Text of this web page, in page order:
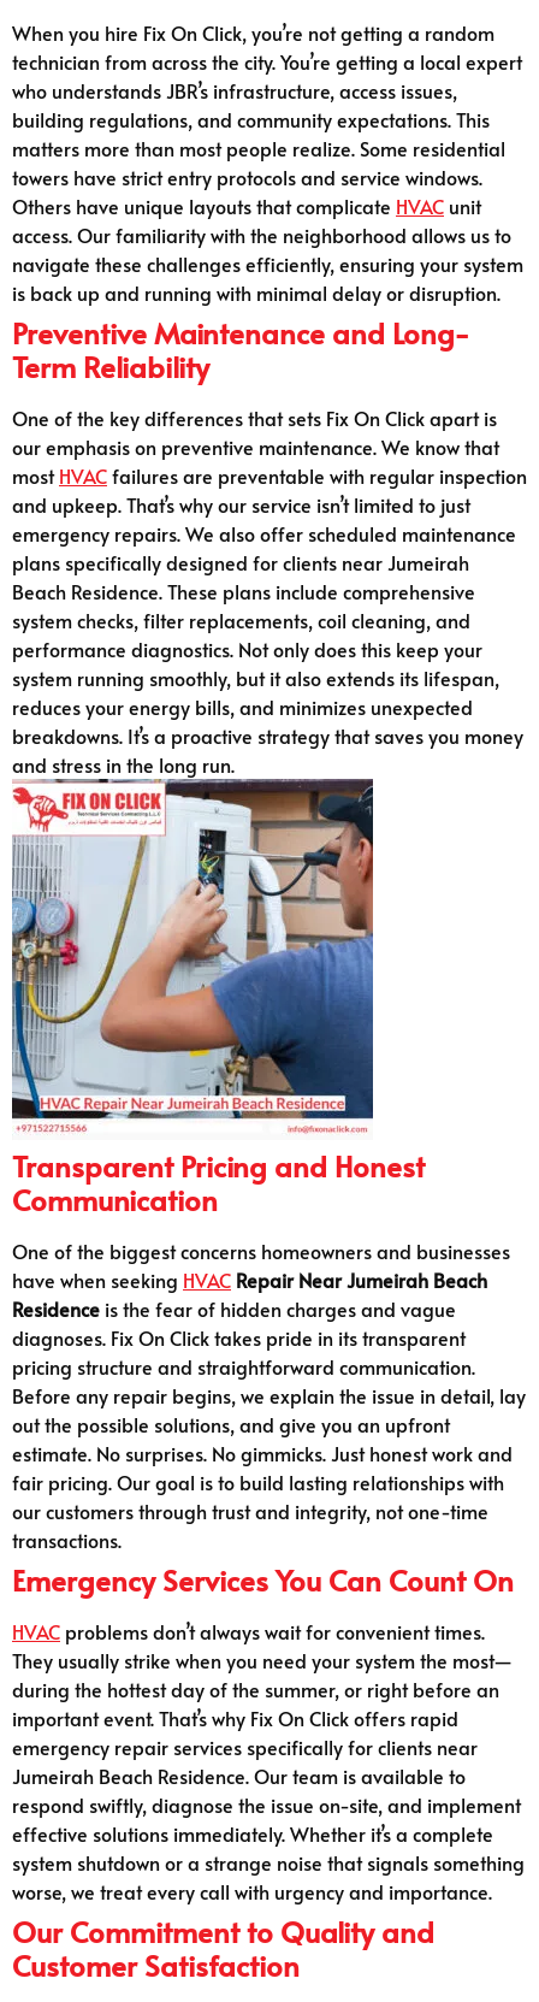
When you hire Fix On Click, you’re not getting a random
technician from across the city. You’re getting a local expert
who understands JBR’s infrastructure, access issues,
building regulations, and community expectations. This
matters more than most people realize. Some residential
towers have strict entry protocols and service windows.
Others have unique layouts that complicate HVAC unit
access. Our familiarity with the neighborhood allows us to
navigate these challenges efficiently, ensuring your system
is back up and running with minimal delay or disruption.
Preventive Maintenance and Long-
Term Reliability
One of the key differences that sets Fix On Click apart is
our emphasis on preventive maintenance. We know that
mostHVACfailures are preventable with regular inspection
and upkeep. That’s why our service isn’t limited to just
emergency repairs. We also offer scheduled maintenance
plans specifically designed for clients near Jumeirah
Beach Residence. These plans include comprehensive
system checks, filter replacements, coil cleaning, and
performance diagnostics. Not only does this keep your
system running smoothly, but it also extends its lifespan,
reduces your energy bills, and minimizes unexpected
breakdowns. It’s a proactive strategy that saves you money
and stress in the long run.
Transparent Pricing and Honest
Communication
One of the biggest concerns homeowners and businesses
have when seeking HVAC Repair Near Jumeirah Beach
Residence is the fear of hidden charges and vague
diagnoses. Fix On Click takes pride in its transparent
pricing structure and straightforward communication.
Before any repair begins, we explain the issue in detail, lay
out the possible solutions, and give you an upfront
estimate. No surprises. No gimmicks. Just honest work and
fair pricing. Our goal is to build lasting relationships with
our customers through trust and integrity, not one-time
transactions.
Emergency Services You Can Count On
HVAC problems don’t always wait for convenient times.
They usually strike when you need your system the most—
during the hottest day of the summer, or right before an
important event. That’s why Fix On Click offers rapid
emergency repair services specifically for clients near
Jumeirah Beach Residence. Our team is available to
respond swiftly, diagnose the issue on-site, and implement
effective solutions immediately. Whether it’s a complete
system shutdown or a strange noise that signals something
worse, we treat every call with urgency and importance.
Our Commitment to Quality and
Customer Satisfaction